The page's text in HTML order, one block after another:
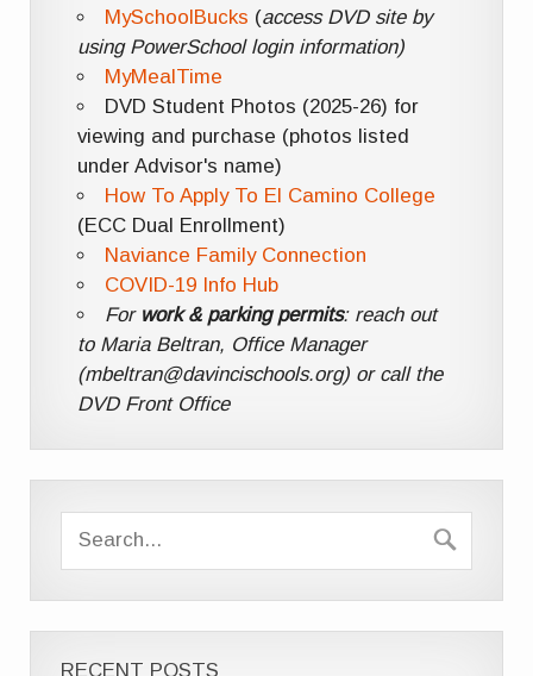
MySchoolBucks (access DVD site by
using PowerSchool login information)
MyMealTime
DVD Student Photos (2025-26) for
viewing and purchase (photos listed
under Advisor's name)
How To Apply To El Camino College
(ECC Dual Enrollment)
Naviance Family Connection
COVID-19 Info Hub
For work & parking permits: reach out
to Maria Beltran, Office Manager
(mbeltran@davincischools.org) or call the
DVD Front Office
RECENT POSTS